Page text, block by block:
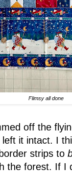
Flimsy all done
off the
it intact. I
strips to
the forest. If I